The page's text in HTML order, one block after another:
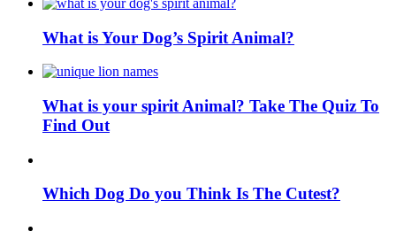
What is Your Dog’s Spirit Animal?
What is your spirit Animal? Take The Quiz To
Find Out
Which Dog Do you Think Is The Cutest?